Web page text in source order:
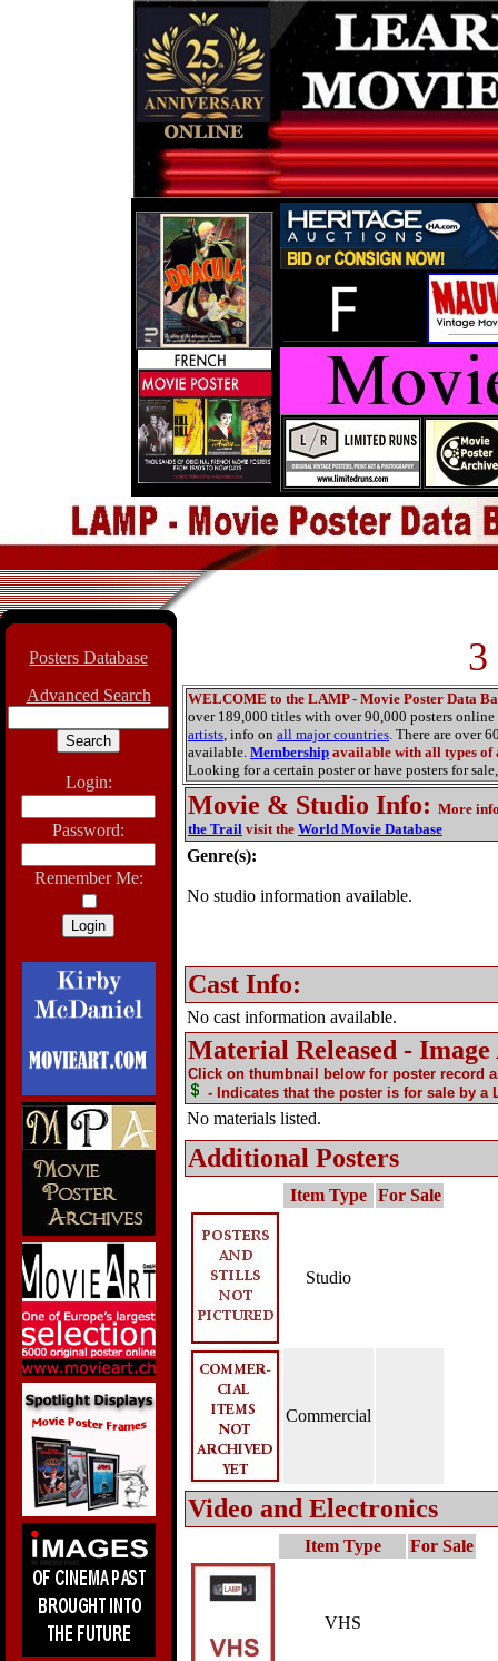
Posters Database
Advanced Search
Login:
Password:
Remember Me:
3
WELCOME to the LAMP - Movie Poster Data
over 189,000 titles with over 90,000 posters
artists, info on all major countries. There are over
available. Membership available with all types of
Looking for a certain poster or have posters for sale,
Movie & Studio Info: More
the Trail visit the World Movie Database
Genre(s):
No studio information available.
Cast Info:
No cast information available.
Material Released -
Click on thumbnail below for poster record
- Indicates that the poster is for sale by a
No materials listed.
Additional Posters
Item Type For Sale
Studio
Commercial
Video and Electronics
Item Type For Sale
VHS